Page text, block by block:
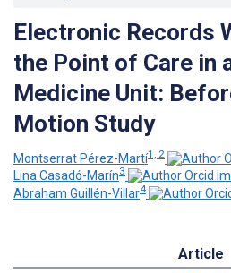
Electronic Records
the Point of Care in
Medicine Unit:
Motion Study
Montserrat Pérez-Martí1, 2
Lina Casadó-Marín3
Abraham Guillén-Villar4
Article